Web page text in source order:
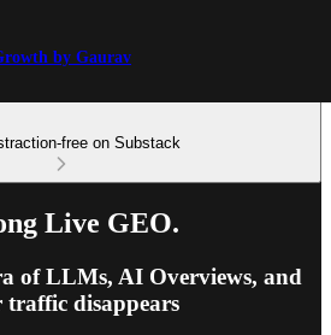
by Gaurav
free on Substack
Live GEO.
of LLMs, AI Overviews, and
disappears